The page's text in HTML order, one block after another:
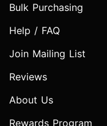
Bulk Purchasing
Help / FAQ
Join Mailing List
Reviews
About Us
Rewards Program